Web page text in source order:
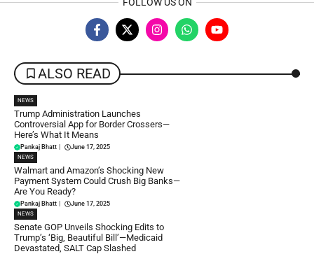
ALSO READ
NEWS
Trump Administration Launches
Controversial App for Border Crossers—
Here’s What It Means
Pankaj Bhatt June 17, 2025
NEWS
Walmart and Amazon’s Shocking New
Payment System Could Crush Big Banks—
Are You Ready?
Pankaj Bhatt June 17, 2025
NEWS
Senate GOP Unveils Shocking Edits to
Trump’s ‘Big, Beautiful Bill’—Medicaid
Devastated, SALT Cap Slashed